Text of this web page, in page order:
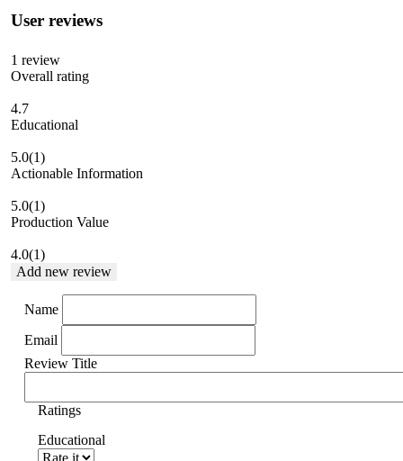
User reviews
1 review
Overall rating
4.7
Educational
5.0(1)
Actionable Information
5.0(1)
Production Value
4.0(1)
Add new review
Name
Email
Review Title
Ratings
Educational